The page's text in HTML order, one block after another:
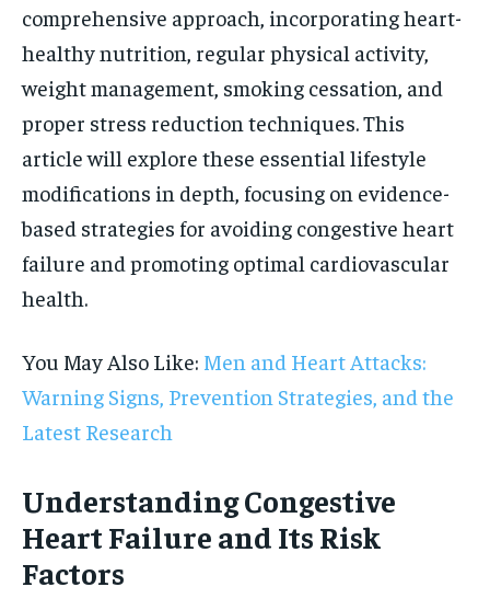
comprehensive approach, incorporating heart-
healthy nutrition, regular physical activity,
weight management, smoking cessation, and
proper stress reduction techniques. This
article will explore these essential lifestyle
modifications in depth, focusing on evidence-
based strategies for avoiding congestive heart
failure and promoting optimal cardiovascular
health.
You May Also Like: Men and Heart Attacks:
Warning Signs, Prevention Strategies, and the
Latest Research
Understanding Congestive
Heart Failure and Its Risk
Factors